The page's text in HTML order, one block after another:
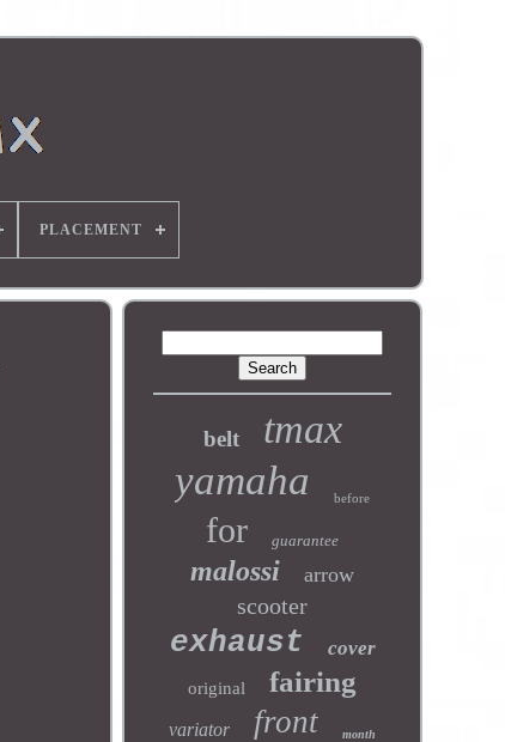
PLACEMENT
belt tmax
yamaha before
for guarantee
malossi arrow
scooter
exhaust cover
original fairing
variator front month